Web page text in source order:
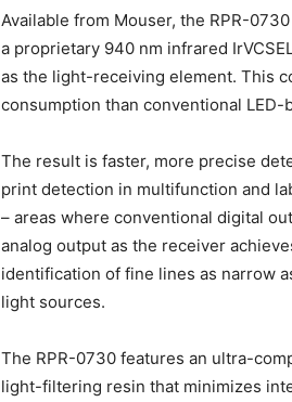
Available from Mouser, the RPR-
a proprietary 940 nm infrared
as the light-receiving element. This
consumption than conventional LED-
The result is faster, more precise
print detection in multifunction and
– areas where conventional digital
analog output as the receiver
identification of fine lines as narrow
light sources.
The RPR-0730 features an ultra-
light-filtering resin that minimizes